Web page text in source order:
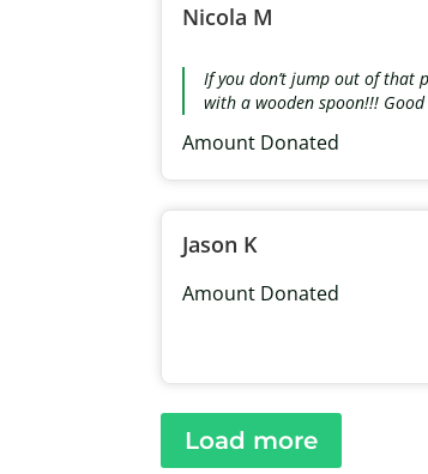
Nicola M
If you don’t jump out of that
with a wooden spoon!!! Good
Amount Donated
Jason K
Amount Donated
Load more